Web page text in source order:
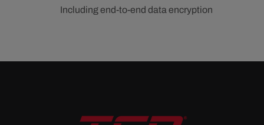
Including end-to-end data encryption